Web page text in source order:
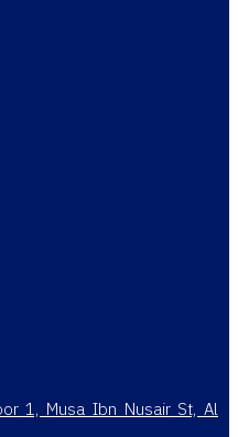
1, Musa Ibn Nusair St, Al